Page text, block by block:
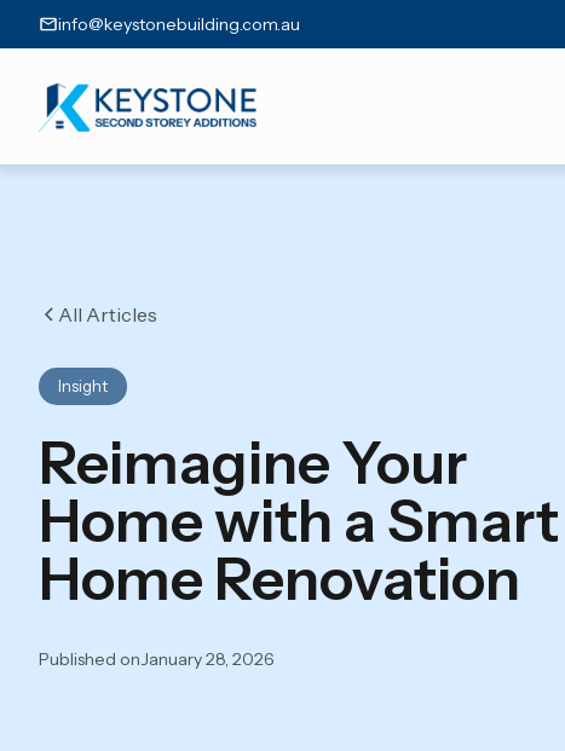
info@keystonebuilding.com.au
All Articles
Insight
Reimagine Your
Home with a Smart
Home Renovation
Published onJanuary 28, 2026